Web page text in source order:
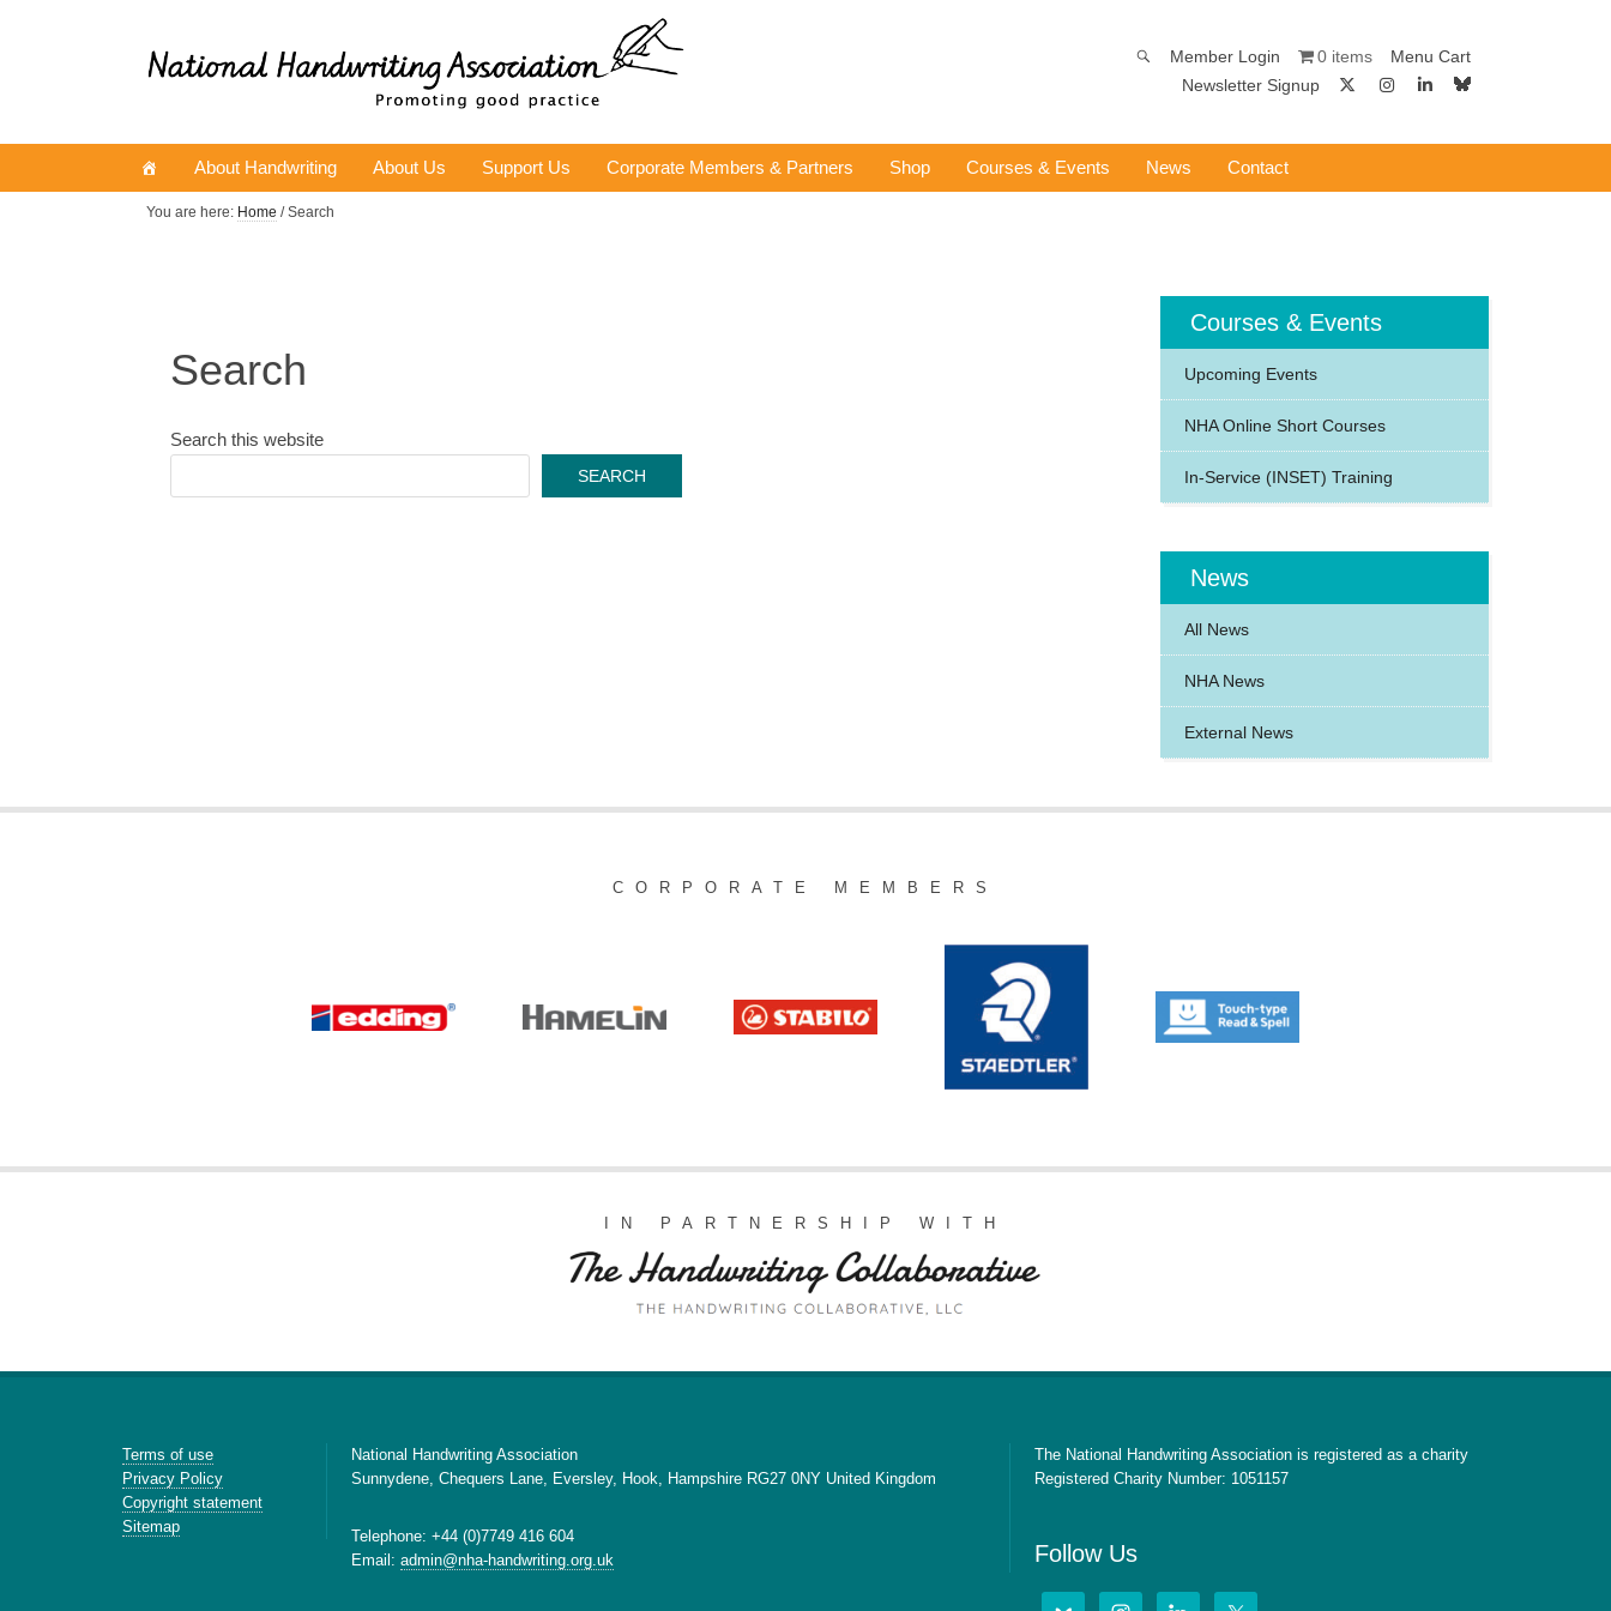
Member Login 0 items
Menu Cart
Newsletter Signup
About Handwriting About Us Support Us Corporate Members & Partners Shop Courses & Events News Contact
You are here: Home / Search
Search
Search this website
SEARCH
Courses & Events
Upcoming Events
NHA Online Short Courses
In-Service (INSET) Training
News
All News
NHA News
External News
CORPORATE MEMBERS
IN PARTNERSHIP WITH
Terms of use
Privacy Policy
Copyright statement
Sitemap
National Handwriting Association
Sunnydene, Chequers Lane, Eversley, Hook, Hampshire RG27 0NY United Kingdom
Telephone: +44 (0)7749 416 604
Email: admin@nha-handwriting.org.uk
The National Handwriting Association is registered as a charity
Registered Charity Number: 1051157
Follow Us